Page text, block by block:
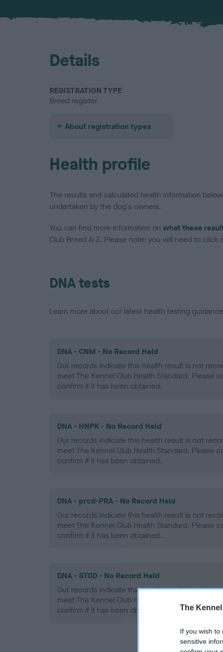
The
If you wish to
sensitive
Details
REGISTRATION TYPE
Breed register
About registration types
Health profile
The results and calculated health information
undertaken by the dog's owners.
You can find more information on what these
Club Breed A-Z. Please note: you will need to click
DNA tests
Learn more about our latest health testing
DNA - CNM - No Record Held
Our records indicate this health result is not
meet The Kennel Club Health Standard. Please
confirm if it has been obtained.
DNA - HNPK - No Record Held
Our records indicate this health result is not
meet The Kennel Club Health Standard. Please
confirm if it has been obtained.
DNA - prcd-PRA - No Record Held
Our records indicate this health result is not
meet The Kennel Club Health Standard. Please
confirm if it has been obtained.
DNA - STGD - No Record Held
Our records indicate this health result is not
meet The Kennel Club Health Standard. Please
confirm if it has been obtained.